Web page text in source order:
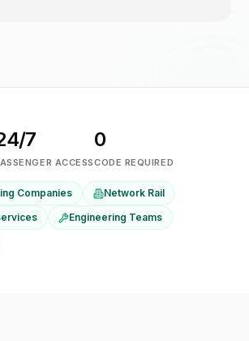
7
ACCESS
0
CODE REQUIRED
Companies
Network Rail
Engineering Teams